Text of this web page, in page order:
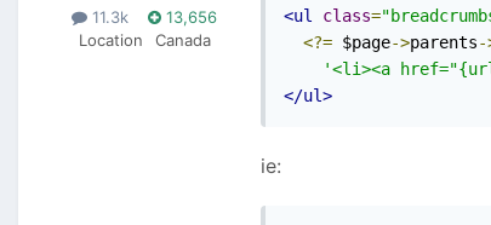
11.3k
13,656
Location
Canada
<ul
class=
<?= $page->parents-
'<li><a
</ul>
ie: